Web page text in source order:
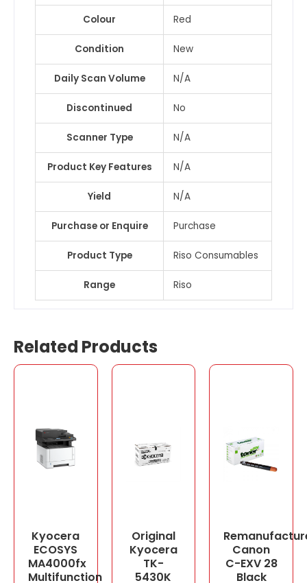
Colour Red
Condition New
Daily Scan Volume N/A
Discontinued No
Scanner Type N/A
Product Key Features N/A
Yield N/A
Purchase or Enquire Purchase
Product Type Riso Consumables
Range Riso
Related Products
Kyocera
ECOSYS
MA4000fx
Multifunction
Original
Kyocera
TK-
5430K
Canon
C-EXV 28
Black